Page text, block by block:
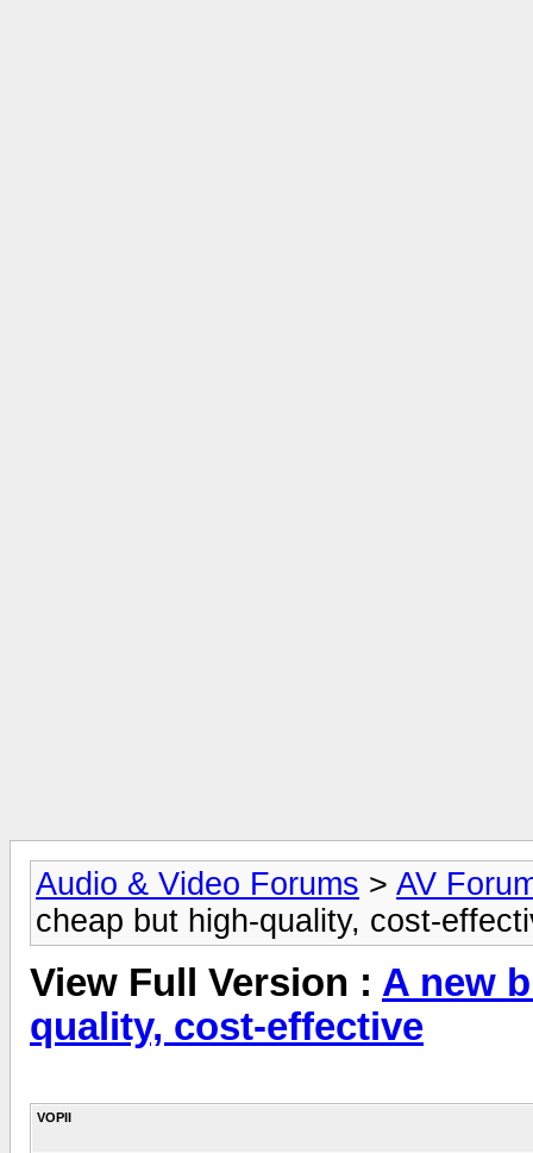
Audio & Video Forums > AV
cheap but high-quality, cost-
View Full Version : A new
quality, cost-effective
VOPII